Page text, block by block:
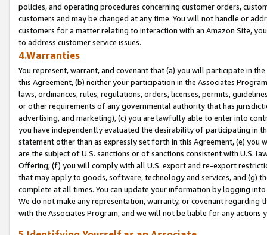
policies, and operating procedures concerning customer orders,
customers and may be changed at any time. You will not handle or
customers for a matter relating to interaction with an Amazon Site,
to address customer service issues.
4.Warranties
You represent, warrant, and covenant that (a) you will participate in
this Agreement, (b) neither your participation in the Associates
laws, ordinances, rules, regulations, orders, licenses, permits,
or other requirements of any governmental authority that has
advertising, and marketing), (c) you are lawfully able to enter into
you have independently evaluated the desirability of participating in
statement other than as expressly set forth in this Agreement, (e)
are the subject of U.S. sanctions or of sanctions consistent with U.S.
Offering; (f) you will comply with all U.S. export and re-export
that may apply to goods, software, technology and services, and (g)
complete at all times. You can update your information by logging
We do not make any representation, warranty, or covenant regarding
with the Associates Program, and we will not be liable for any actions